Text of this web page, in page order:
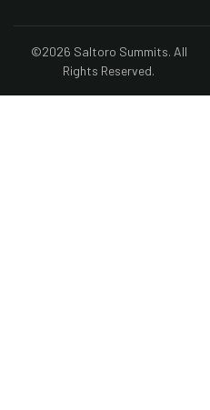
©2026 Saltoro Summits. All
Rights Reserved.